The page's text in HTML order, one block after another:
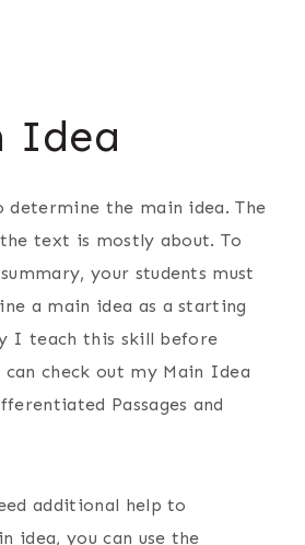
Idea
determine the main idea. The
text is mostly about. To
your students must
a main idea as a starting
I teach this skill before
can check out my Main Idea
Passages and
additional help to
idea, you can use the